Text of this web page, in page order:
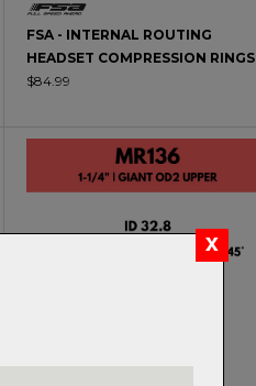
FSA - INTERNAL ROUTING
HEADSET COMPRESSION RINGS
$84.99